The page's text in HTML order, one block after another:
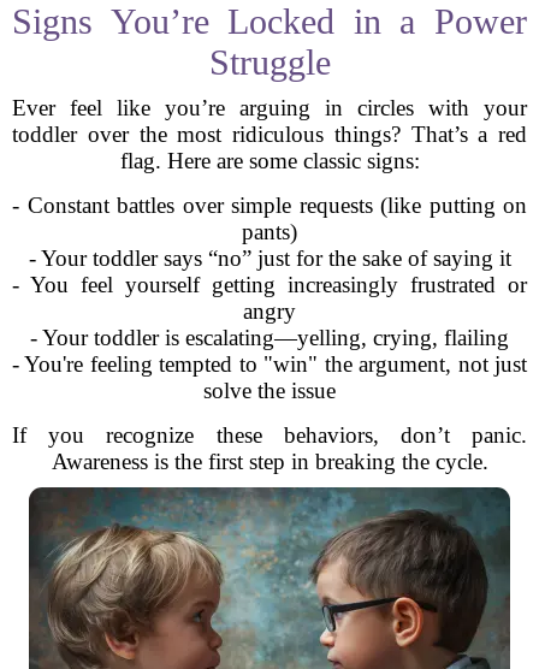
Signs You’re Locked in a Power
Struggle
Ever feel like you’re arguing in circles with your
toddler over the most ridiculous things? That’s a red
flag. Here are some classic signs:
- Constant battles over simple requests (like putting on
pants)
- Your toddler says “no” just for the sake of saying it
- You feel yourself getting increasingly frustrated or
angry
- Your toddler is escalating—yelling, crying, flailing
- You're feeling tempted to "win" the argument, not just
solve the issue
If you recognize these behaviors, don’t panic.
Awareness is the first step in breaking the cycle.